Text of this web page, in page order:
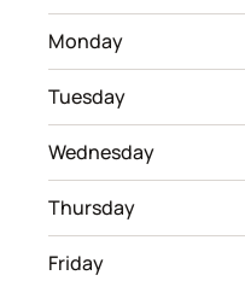
Monday
Tuesday
Wednesday
Thursday
Friday